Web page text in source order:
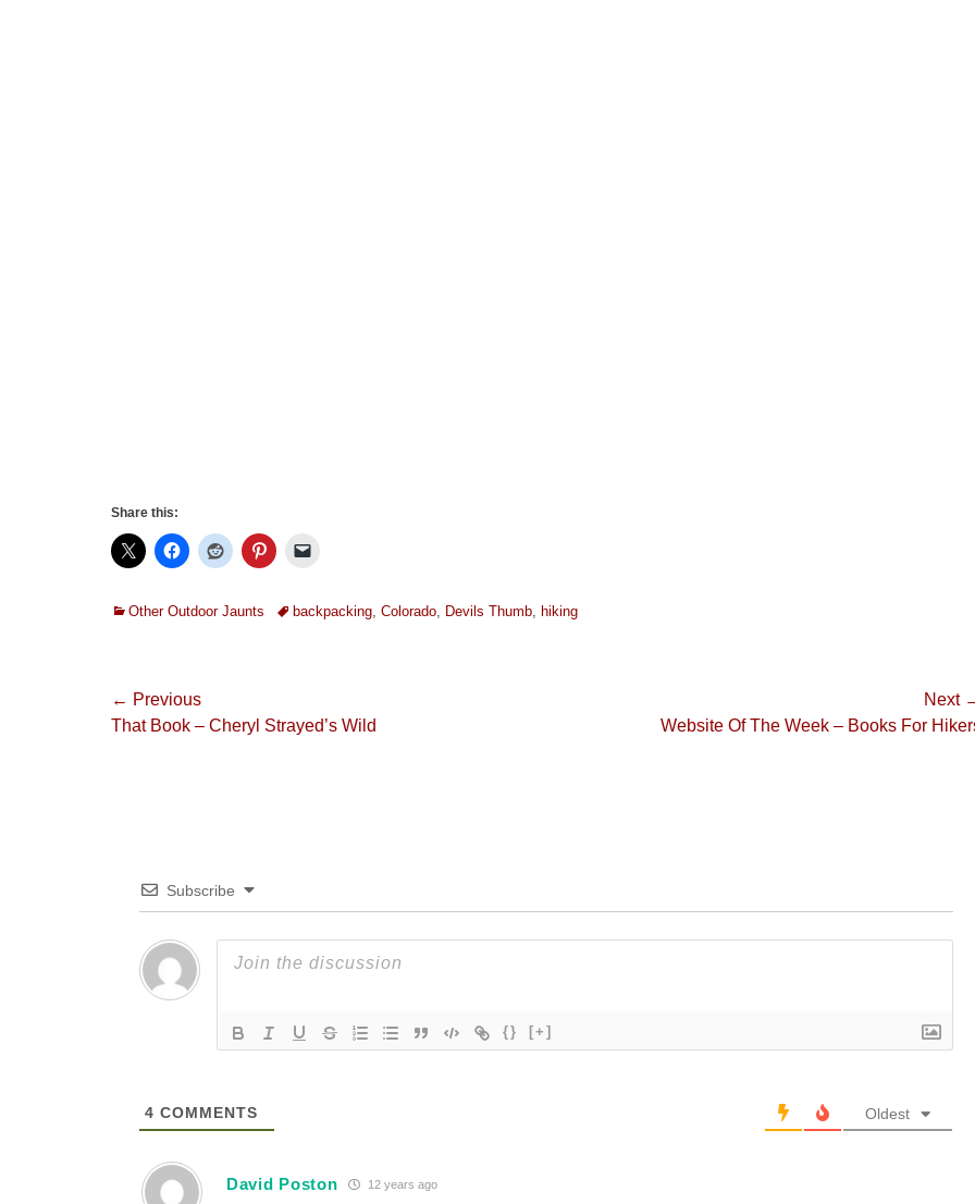
Share this:
Categories
Other Outdoor Jaunts Tagsbackpacking, Colorado, Devils Thumb, hiking
Post
navigation
← Previous
Previous
That Book – Cheryl Strayed’s Wild
Next
Website Of The Week – Books For
Subscribe
{} [+]
4 COMMENTS Oldest
David Poston 12 years ago